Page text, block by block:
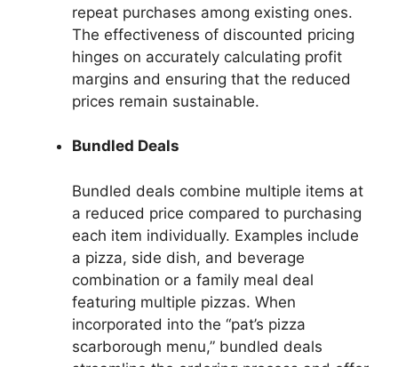
repeat purchases among existing ones.
The effectiveness of discounted pricing
hinges on accurately calculating profit
margins and ensuring that the reduced
prices remain sustainable.
Bundled Deals
Bundled deals combine multiple items at
a reduced price compared to purchasing
each item individually. Examples include
a pizza, side dish, and beverage
combination or a family meal deal
featuring multiple pizzas. When
incorporated into the “pat’s pizza
scarborough menu,” bundled deals